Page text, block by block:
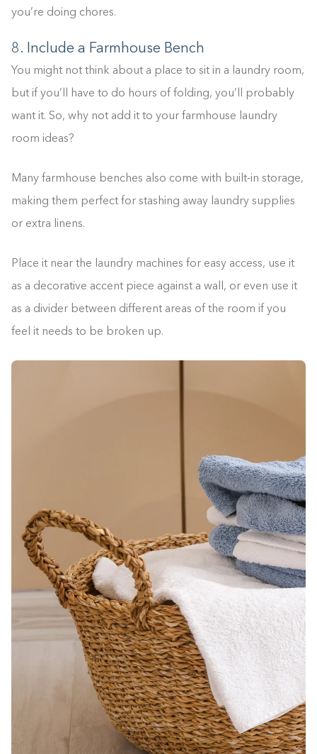
you’re doing chores.
8. Include a Farmhouse Bench
You might not think about a place to sit in a laundry room,
but if you’ll have to do hours of folding, you’ll probably
want it. So, why not add it to your farmhouse laundry
room ideas?
Many farmhouse benches also come with built-in storage,
making them perfect for stashing away laundry supplies
or extra linens.
Place it near the laundry machines for easy access, use it
as a decorative accent piece against a wall, or even use it
as a divider between different areas of the room if you
feel it needs to be broken up.